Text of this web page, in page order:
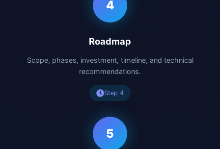
4
Roadmap
Scope, phases, investment, timeline, and technical
recommendations.
Step 4
5